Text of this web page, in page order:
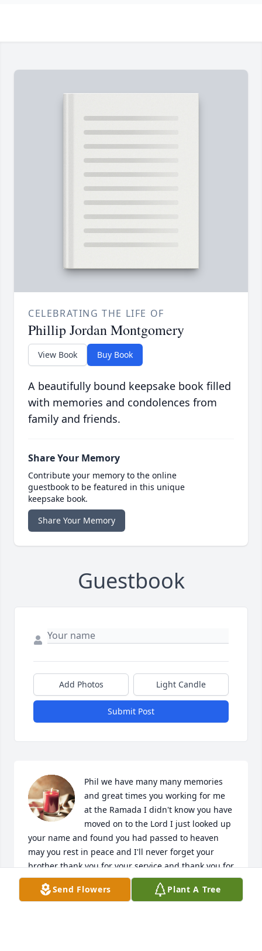
CELEBRATING THE LIFE OF
Phillip Jordan Montgomery
View Book Buy Book
A beautifully bound keepsake book filled
with memories and condolences from
family and friends.
Share Your Memory
Contribute your memory to the online
guestbook to be featured in this unique
keepsake book.
Share Your Memory
Guestbook
Add Photos Light Candle
Submit Post
Phil we have many many memories
and great times you working for me
at the Ramada I didn't know you have
moved on to the Lord I just looked up
your name and found you had passed to heaven
may you rest in peace and I'll never forget your
brother thank you for your service and thank you for
everything that we had experience working
together rest in peace my brother
Send Flowers Plant A Tree